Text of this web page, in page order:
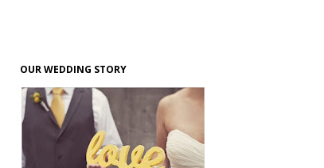
OUR WEDDING STORY